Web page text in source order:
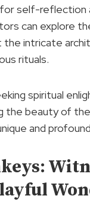
self-reflection
can explore
the intricate
rituals.
spiritual
the beauty of
and